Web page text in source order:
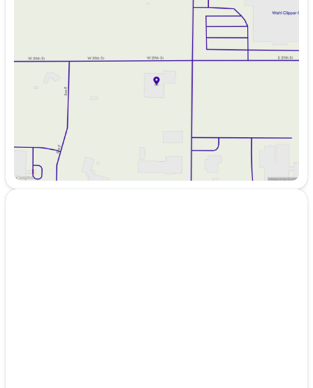
8:00am - 8:00pm
8:00am - 8:00pm
8:00am - 8:00pm
Thursday
8:00am - 8:00pm
Friday
8:00am - 6:00pm
Saturday
8:00am - 5:00pm